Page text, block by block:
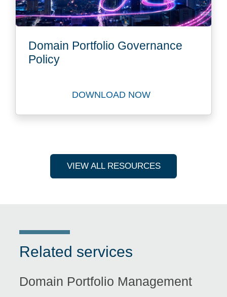
Domain Portfolio Governance
Policy
DOWNLOAD NOW
Download Best Practice
VIEW ALL RESOURCES
Related services
Domain Portfolio Management